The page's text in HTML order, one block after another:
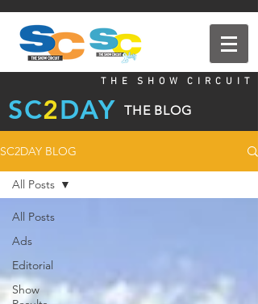
T H E S H O W C I R C U I T
THE BLOG
SC2DAY
SC2DAY BLOG
All Posts
Ads
Editorial
Show
All Posts